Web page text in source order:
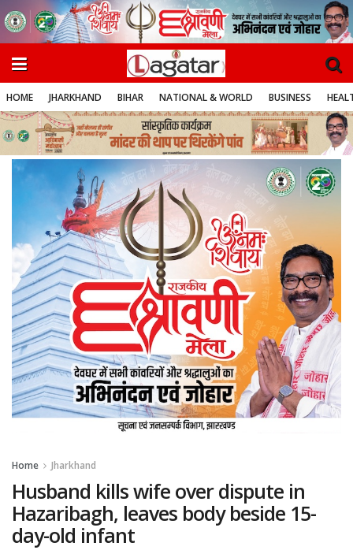
HOME JHARKHAND BIHAR NATIONAL & WORLD BUSINESS
Home Jharkhand
Husband kills wife over dispute in
Hazaribagh, leaves body beside 15-
day-old infant